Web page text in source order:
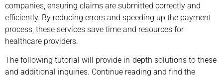
companies, ensuring claims are submitted correctly and
efficiently. By reducing errors and speeding up the payment
process, these services save time and resources for
healthcare providers.
The following tutorial will provide in-depth solutions to these
and additional inquiries. Continue reading and find the